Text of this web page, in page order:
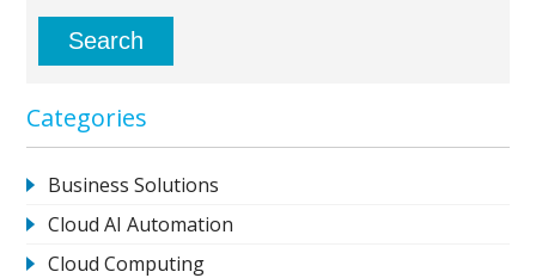
Categories
Business Solutions
Cloud AI Automation
Cloud Computing